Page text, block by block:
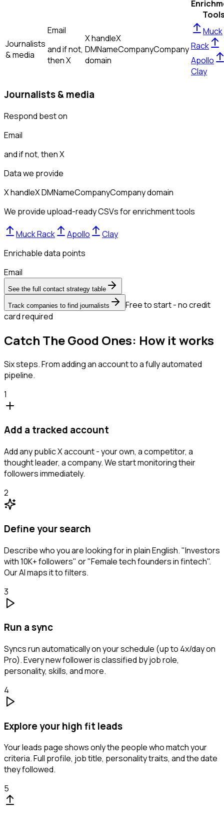
Journalists
& media
Email
and if not,
thenX
X handleX
DMNameCompanyCompany
domain
Muck
Rack
Apollo
Clay
Journalists & media
Respond best on
Email
and if not, thenX
Data we provide
X handleX DMNameCompanyCompany domain
We provide upload-ready CSVs for enrichment tools
Muck Rack Apollo
Clay
Enrichable data points
Email
See the full contact strategy table
Track companies to find journalists
Free to start - no credit
card required
Catch The Good Ones: How it works
Six steps. From adding an account to a fully automated
pipeline.
1
Add a tracked account
Add any public X account - your own, a competitor, a
thought leader, a company. We start monitoring their
followers immediately.
2
Define your search
Describe who you are looking for in plain English. "Investors
with 10K+ followers" or "Female tech founders in fintech".
Our AI maps it to filters.
3
Run a sync
Syncs run automatically on your schedule (up to 4x/day on
Pro). Every new follower is classified by job role,
personality, skills, and more.
4
Explore your high fit leads
Your leads page shows only the people who match your
criteria. Full profile, job title, personality traits, and the date
they followed.
5